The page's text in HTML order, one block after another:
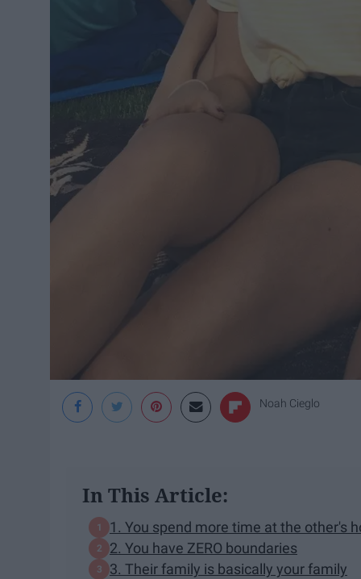
Noah Cieglo
In This Article:
1. You spend more time at the other's
2. You have ZERO boundaries
3. Their family is basically your family